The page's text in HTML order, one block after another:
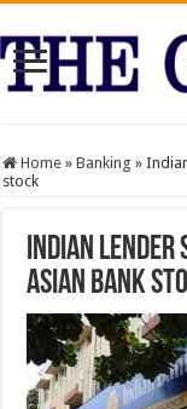
Home » Banking »
stock
Indian lender
Asian bank